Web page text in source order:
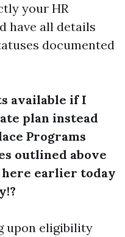
your HR
have all details
documented
available if I
plan instead
Programs
outlined above
earlier today
upon eligibility